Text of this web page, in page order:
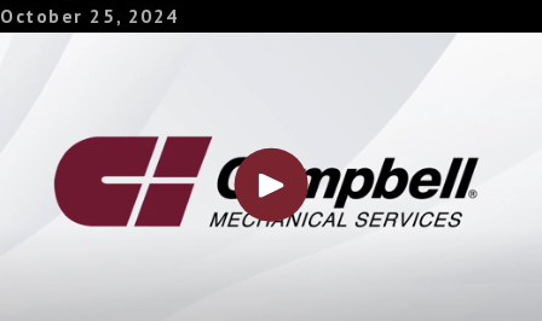
October 25, 2024